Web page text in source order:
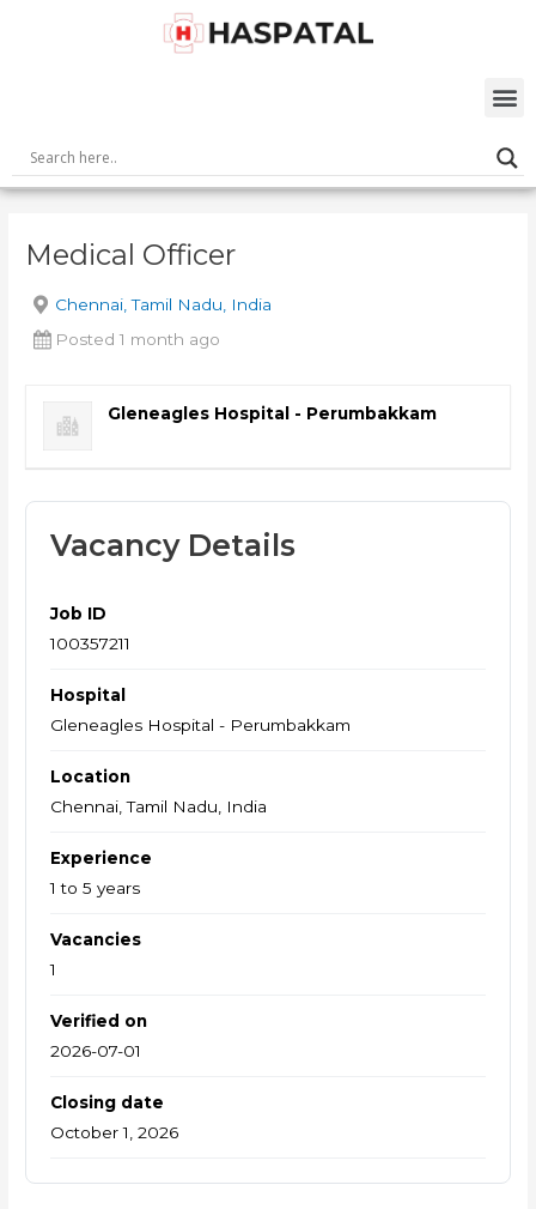
Medical Officer
Chennai, Tamil Nadu, India
Posted 1 month ago
Gleneagles Hospital - Perumbakkam
Vacancy Details
Job ID
100357211
Hospital
Gleneagles Hospital - Perumbakkam
Location
Chennai, Tamil Nadu, India
Experience
1 to 5 years
Vacancies
1
Verified on
2026-07-01
Closing date
October 1, 2026